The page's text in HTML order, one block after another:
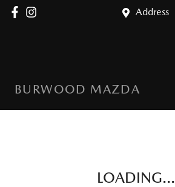
Address
BURWOOD MAZDA
LOADING...